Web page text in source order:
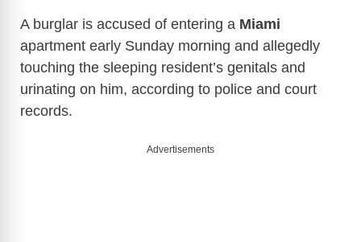
A burglar is accused of entering a Miami
apartment early Sunday morning and allegedly
touching the sleeping resident’s genitals and
urinating on him, according to police and court
records.
Advertisements